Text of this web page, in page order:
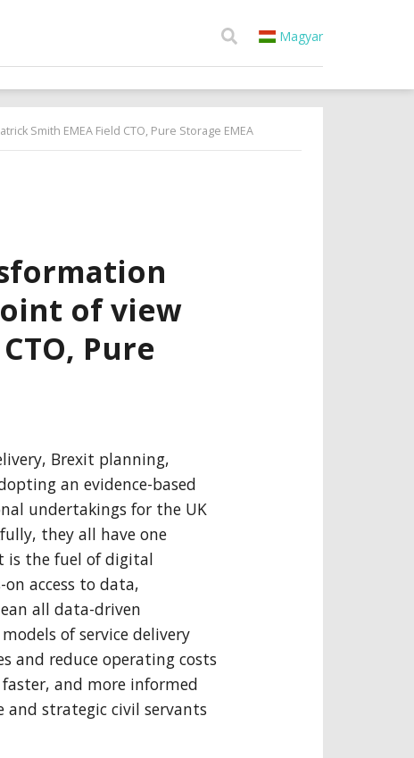
Magyar
Smith EMEA Field CTO, Pure Storage EMEA
of view
Pure
Brexit planning,
an evidence-based
undertakings for the UK
they all have one
is the fuel of digital
access to data,
all data-driven
of service delivery
and reduce operating costs
and more informed
strategic civil servants